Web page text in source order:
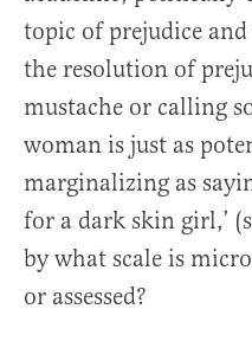
topic of prejudice
the resolution of
mustache or calling
woman is just as
marginalizing as
for a dark skin girl,’
by what scale is
or assessed?